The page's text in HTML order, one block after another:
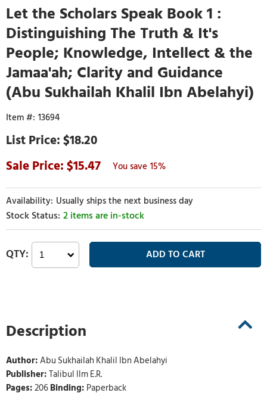
Let the Scholars Speak Book 1 :
Distinguishing The Truth & It's
People; Knowledge, Intellect & the
Jamaa'ah; Clarity and Guidance
(Abu Sukhailah Khalil Ibn Abelahyi)
13694
$18.20
15.47
15%
Usually ships the next business day
2 items are in-stock
Description
Author:Abu Sukhailah Khalil Ibn Abelahyi
Publisher:Talibul Ilm E.R.
Pages:206Binding: Paperback